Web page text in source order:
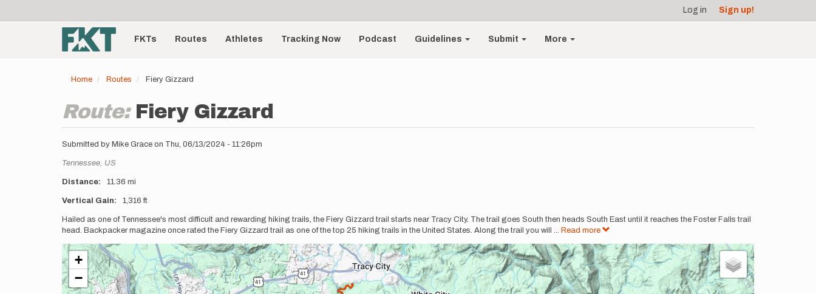
account
menu
Log in Sign up!
Main
navigationFKTs Routes Athletes Tracking Now Podcast Guidelines Submit More
Home Routes Fiery Gizzard
Route: Fiery Gizzard
Submitted by Mike Grace on Thu, 06/13/2024 - 11:26pm
Location
Tennessee, US
Distance 11.36 mi
Vertical Gain 1,316 ft
Description
Hailed as one of Tennessee's most difficult and rewarding hiking trails, the Fiery Gizzard trail starts near Tracy City. The trail goes South then heads South East until it reaches the Foster Falls trail
head. Backpacker magazine once rated the Fiery Gizzard trail as one of the top 25 hiking trails in the United States. Along the trail you will
... Read more
+
−